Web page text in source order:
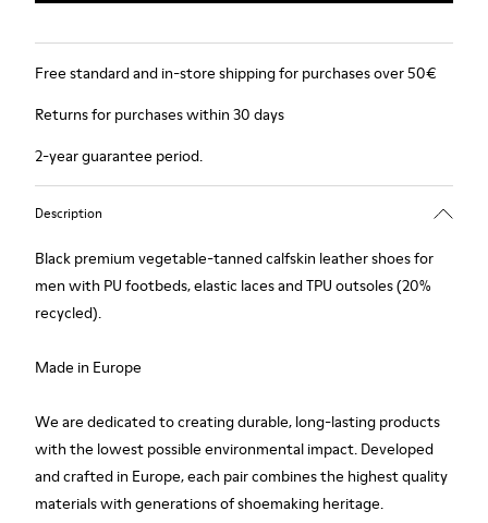
Free standard and in-store shipping for purchases over 50€
Returns for purchases within 30 days
2-year guarantee period.
Description
Black premium vegetable-tanned calfskin leather shoes for
men with PU footbeds, elastic laces and TPU outsoles (20%
recycled).
Made in Europe
We are dedicated to creating durable, long-lasting products
with the lowest possible environmental impact. Developed
and crafted in Europe, each pair combines the highest quality
materials with generations of shoemaking heritage.